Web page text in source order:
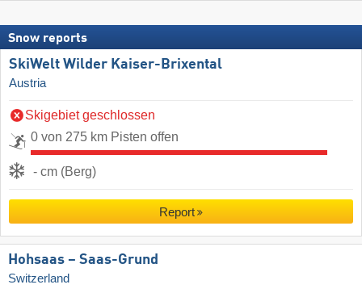
Snow reports
SkiWelt Wilder Kaiser-Brixental
Austria
Skigebiet geschlossen
0 von 275 km Pisten offen
- cm (Berg)
Report
Hohsaas – Saas-Grund
Switzerland